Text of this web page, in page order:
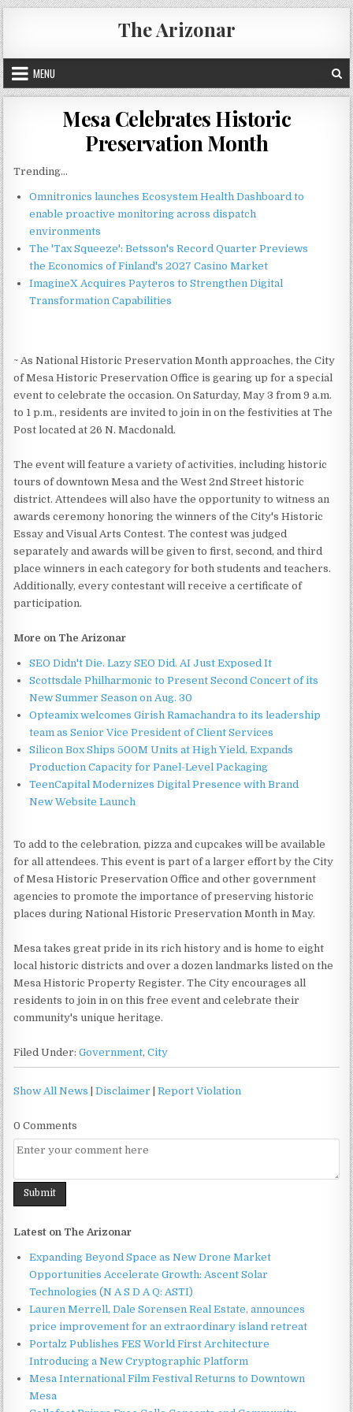
Skip
to
content
The Arizonar
MENU
Mesa Celebrates Historic
Preservation Month
Trending...
Omnitronics launches Ecosystem Health Dashboard to
enable proactive monitoring across dispatch
environments
The 'Tax Squeeze': Betsson's Record Quarter Previews
the Economics of Finland's 2027 Casino Market
ImagineX Acquires Payteros to Strengthen Digital
Transformation Capabilities
~ As National Historic Preservation Month approaches, the City
of Mesa Historic Preservation Office is gearing up for a special
event to celebrate the occasion. On Saturday, May 3 from 9 a.m.
to 1 p.m., residents are invited to join in on the festivities at The
Post located at 26 N. Macdonald.
The event will feature a variety of activities, including historic
tours of downtown Mesa and the West 2nd Street historic
district. Attendees will also have the opportunity to witness an
awards ceremony honoring the winners of the City's Historic
Essay and Visual Arts Contest. The contest was judged
separately and awards will be given to first, second, and third
place winners in each category for both students and teachers.
Additionally, every contestant will receive a certificate of
participation.
More on The Arizonar
SEO Didn't Die. Lazy SEO Did. AI Just Exposed It
Scottsdale Philharmonic to Present Second Concert of its
New Summer Season on Aug. 30
Opteamix welcomes Girish Ramachandra to its leadership
team as Senior Vice President of Client Services
Silicon Box Ships 500M Units at High Yield, Expands
Production Capacity for Panel-Level Packaging
TeenCapital Modernizes Digital Presence with Brand
New Website Launch
To add to the celebration, pizza and cupcakes will be available
for all attendees. This event is part of a larger effort by the City
of Mesa Historic Preservation Office and other government
agencies to promote the importance of preserving historic
places during National Historic Preservation Month in May.
Mesa takes great pride in its rich history and is home to eight
local historic districts and over a dozen landmarks listed on the
Mesa Historic Property Register. The City encourages all
residents to join in on this free event and celebrate their
community's unique heritage.
Filed Under:Government,City
Show All News |Disclaimer |Report Violation
0 Comments
Latest on The Arizonar
Expanding Beyond Space as New Drone Market
Opportunities Accelerate Growth: Ascent Solar
Technologies (N A S D A Q: ASTI)
Lauren Merrell, Dale Sorensen Real Estate, announces
price improvement for an extraordinary island retreat
Portalz Publishes FES World First Architecture
Introducing a New Cryptographic Platform
Mesa International Film Festival Returns to Downtown
Mesa